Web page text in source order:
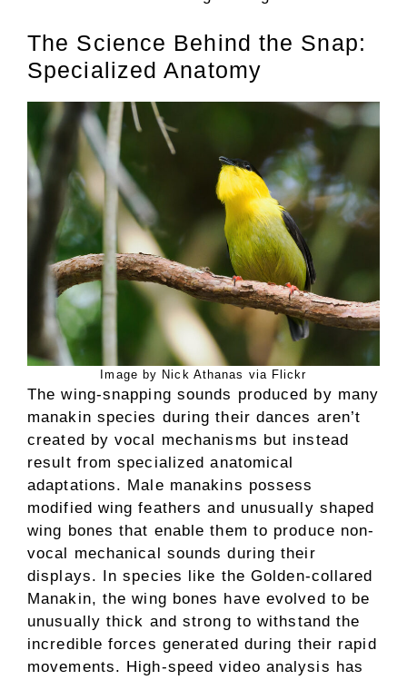
The Science Behind the Snap:
Specialized Anatomy
Image by Nick Athanas via Flickr
The wing-snapping sounds produced by many
manakin species during their dances aren’t
created by vocal mechanisms but instead
result from specialized anatomical
adaptations. Male manakins possess
modified wing feathers and unusually shaped
wing bones that enable them to produce non-
vocal mechanical sounds during their
displays. In species like the Golden-collared
Manakin, the wing bones have evolved to be
unusually thick and strong to withstand the
incredible forces generated during their rapid
movements. High-speed video analysis has